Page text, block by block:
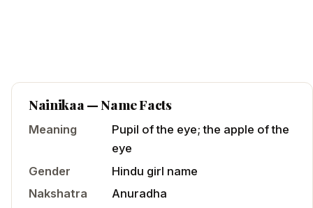
Nainikaa— Name Facts
Meaning
Pupil of the eye; the apple of the
eye
Gender
Hindu girl name
Nakshatra
Anuradha